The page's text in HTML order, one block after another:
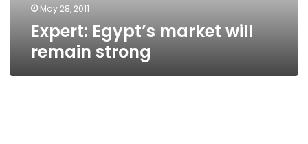
May 28, 2011
Expert: Egypt’s market will
remain strong